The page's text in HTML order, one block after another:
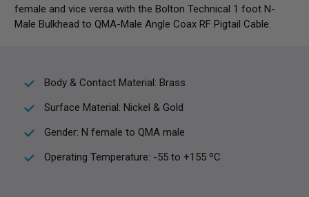
female and vice versa with the Bolton Technical 1 foot N-
Male Bulkhead to QMA-Male Angle Coax RF Pigtail Cable.
Body & Contact Material: Brass
Surface Material: Nickel & Gold
Gender: N female to QMA male
Operating Temperature: -55 to +155 ºC